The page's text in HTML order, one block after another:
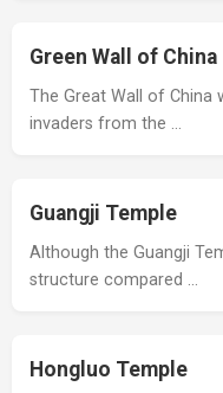
Green Wall of China
The Great Wall of
invaders from the …
Guangji Temple
Although the Guangji
structure compared …
Hongluo Temple